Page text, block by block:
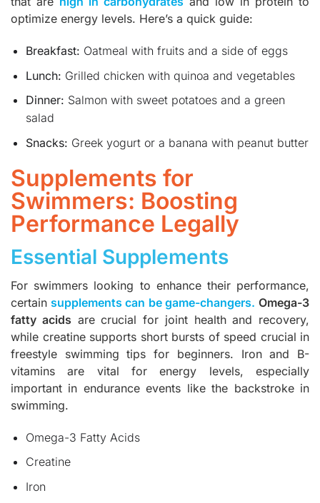
optimize energy levels. Here’s a quick guide:
Breakfast: Oatmeal with fruits and a side of eggs
Lunch: Grilled chicken with quinoa and vegetables
Dinner: Salmon with sweet potatoes and a green
salad
Snacks: Greek yogurt or a banana with peanut butter
Supplements for
Swimmers: Boosting
Performance Legally
Essential Supplements
For swimmers looking to enhance their performance,
certain supplements can be game-changers. Omega-3
fatty acids are crucial for joint health and recovery,
while creatine supports short bursts of speed crucial in
freestyle swimming tips for beginners. Iron and B-
vitamins are vital for energy levels, especially
important in endurance events like the backstroke in
swimming.
Omega-3 Fatty Acids
Creatine
Iron